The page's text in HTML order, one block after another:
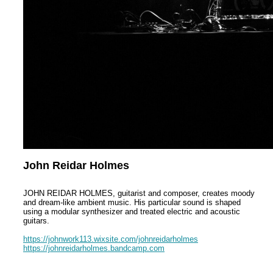
John Reidar Holmes
JOHN REIDAR HOLMES, guitarist and composer, creates moody
and dream-like ambient music. His particular sound is shaped
using a modular synthesizer and treated electric and acoustic
guitars.
https://johnwork113.wixsite.com/johnreidarholmes
https://johnreidarholmes.bandcamp.com